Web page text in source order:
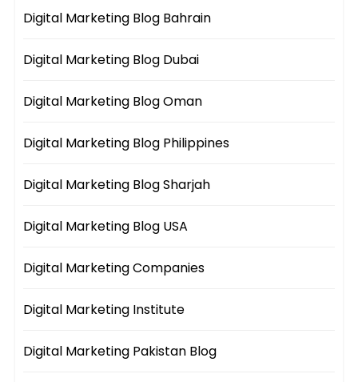
Digital Marketing Blog Bahrain
Digital Marketing Blog Dubai
Digital Marketing Blog Oman
Digital Marketing Blog Philippines
Digital Marketing Blog Sharjah
Digital Marketing Blog USA
Digital Marketing Companies
Digital Marketing Institute
Digital Marketing Pakistan Blog